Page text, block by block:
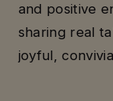
and positive
sharing real
joyful,